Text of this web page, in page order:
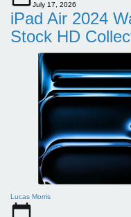
July 17, 2026
iPad Air 2024
Stock HD
Lucas Morris